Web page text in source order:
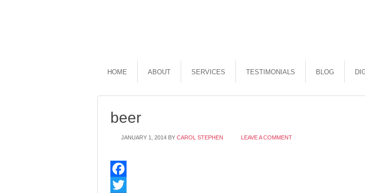
HOME ABOUT SERVICES TESTIMONIALS BLOG
beer
JANUARY 1, 2014 BY CAROL STEPHEN LEAVE A COMMENT
Facebook